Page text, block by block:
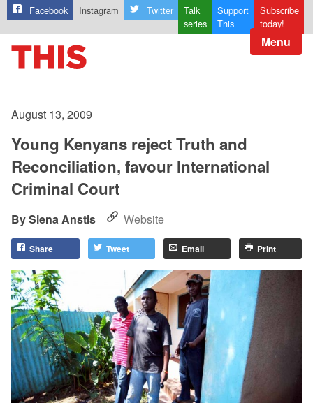
Facebook Instagram Twitter
Talk
series
Support
This
Subscribe
today!
Menu
August 13, 2009
Young Kenyans reject Truth and
Reconciliation, favour International
Criminal Court
Siena Anstis Website
Share Tweet Email Print